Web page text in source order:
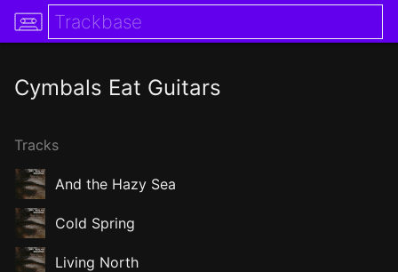
Cymbals Eat Guitars
Tracks
And the Hazy Sea
Cold Spring
Living North